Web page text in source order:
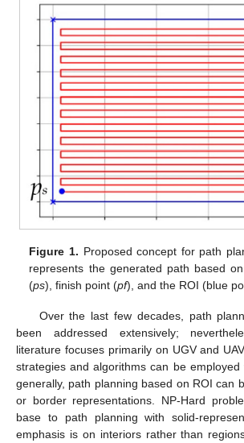
Figure 1. Proposed concept for path
represents the generated path based
(ps), finish point (pf), and the ROI (blue
Over the last few decades, path
been addressed extensively;
literature focuses primarily on UGV and
strategies and algorithms can be
generally, path planning based on ROI can
or border representations. NP-Hard
base to path planning with solid-
emphasis is on interiors rather than